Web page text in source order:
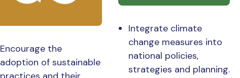
Encourage the
adoption of sustainable
Integrate climate
change measures into
national policies,
strategies and planning.